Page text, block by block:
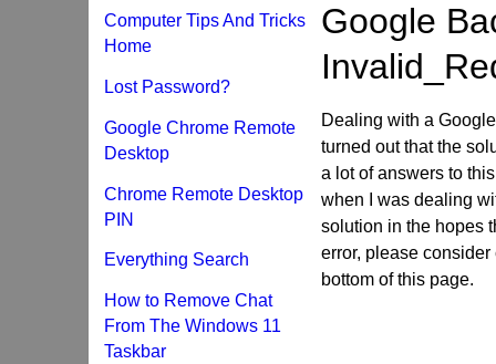
Google
Dealing with a
turned out that the
a lot of answers to
when I was dealing
solution in the hopes
error, please
bottom of this page.
Computer Tips And Tricks
Home
Lost Password?
Google Chrome Remote
Desktop
Chrome Remote Desktop
PIN
Everything Search
How to Remove Chat
From The Windows 11
Taskbar